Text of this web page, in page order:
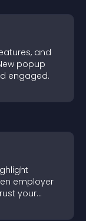
and
popup
engaged.
employer
your